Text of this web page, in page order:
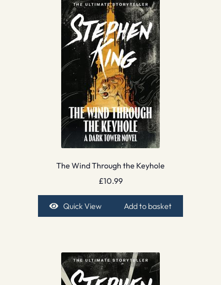
The Wind Through the Keyhole
£10.99
Quick View Add to basket